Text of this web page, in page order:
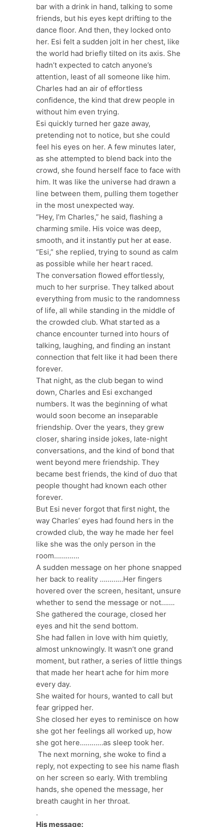
bar with a drink in hand, talking to some
friends, but his eyes kept drifting to the
dance floor. And then, they locked onto
her. Esi felt a sudden jolt in her chest, like
the world had briefly tilted on its axis. She
hadn’t expected to catch anyone’s
attention, least of all someone like him.
Charles had an air of effortless
confidence, the kind that drew people in
without him even trying.
Esi quickly turned her gaze away,
pretending not to notice, but she could
feel his eyes on her. A few minutes later,
as she attempted to blend back into the
crowd, she found herself face to face with
him. It was like the universe had drawn a
line between them, pulling them together
in the most unexpected way.
“Hey, I’m Charles,” he said, flashing a
charming smile. His voice was deep,
smooth, and it instantly put her at ease.
“Esi,” she replied, trying to sound as calm
as possible while her heart raced.
The conversation flowed effortlessly,
much to her surprise. They talked about
everything from music to the randomness
of life, all while standing in the middle of
the crowded club. What started as a
chance encounter turned into hours of
talking, laughing, and finding an instant
connection that felt like it had been there
forever.
That night, as the club began to wind
down, Charles and Esi exchanged
numbers. It was the beginning of what
would soon become an inseparable
friendship. Over the years, they grew
closer, sharing inside jokes, late-night
conversations, and the kind of bond that
went beyond mere friendship. They
became best friends, the kind of duo that
people thought had known each other
forever.
But Esi never forgot that first night, the
way Charles’ eyes had found hers in the
crowded club, the way he made her feel
like she was the only person in the
room………….
A sudden message on her phone snapped
her back to reality …………Her fingers
hovered over the screen, hesitant, unsure
whether to send the message or not…….
She gathered the courage, closed her
eyes and hit the send bottom.
She had fallen in love with him quietly,
almost unknowingly. It wasn’t one grand
moment, but rather, a series of little things
that made her heart ache for him more
every day.
She waited for hours, wanted to call but
fear gripped her.
She closed her eyes to reminisce on how
she got her feelings all worked up, how
she got here…………as sleep took her.
The next morning, she woke to find a
reply, not expecting to see his name flash
on her screen so early. With trembling
hands, she opened the message, her
breath caught in her throat.
.
His message: